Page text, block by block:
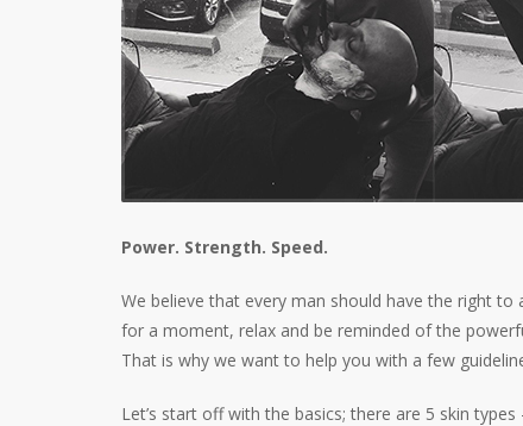
Power. Strength. Speed.
We believe that every man should have the right
for a moment, relax and be reminded of the
That is why we want to help you with a few
Let’s start off with the basics; there are 5 skin